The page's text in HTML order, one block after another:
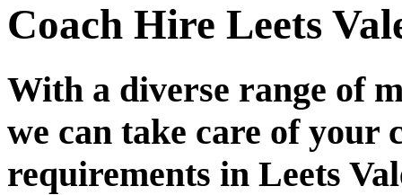
Coach Hire Leets
With a diverse range of
we can take care of your
requirements in Leets